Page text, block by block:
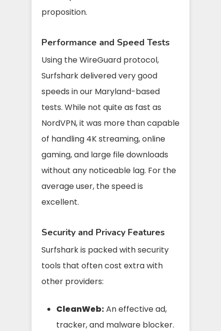
proposition.
Performance and Speed Tests
Using the WireGuard protocol,
Surfshark delivered very good
speeds in our Maryland-based
tests. While not quite as fast as
NordVPN, it was more than capable
of handling 4K streaming, online
gaming, and large file downloads
without any noticeable lag. For the
average user, the speed is
excellent.
Security and Privacy Features
Surfshark is packed with security
tools that often cost extra with
other providers:
CleanWeb:An effective ad,
tracker, and malware blocker.